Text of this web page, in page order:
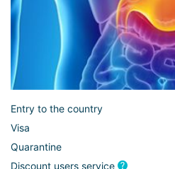
Entry to the country
Visa
Quarantine
Discount users service